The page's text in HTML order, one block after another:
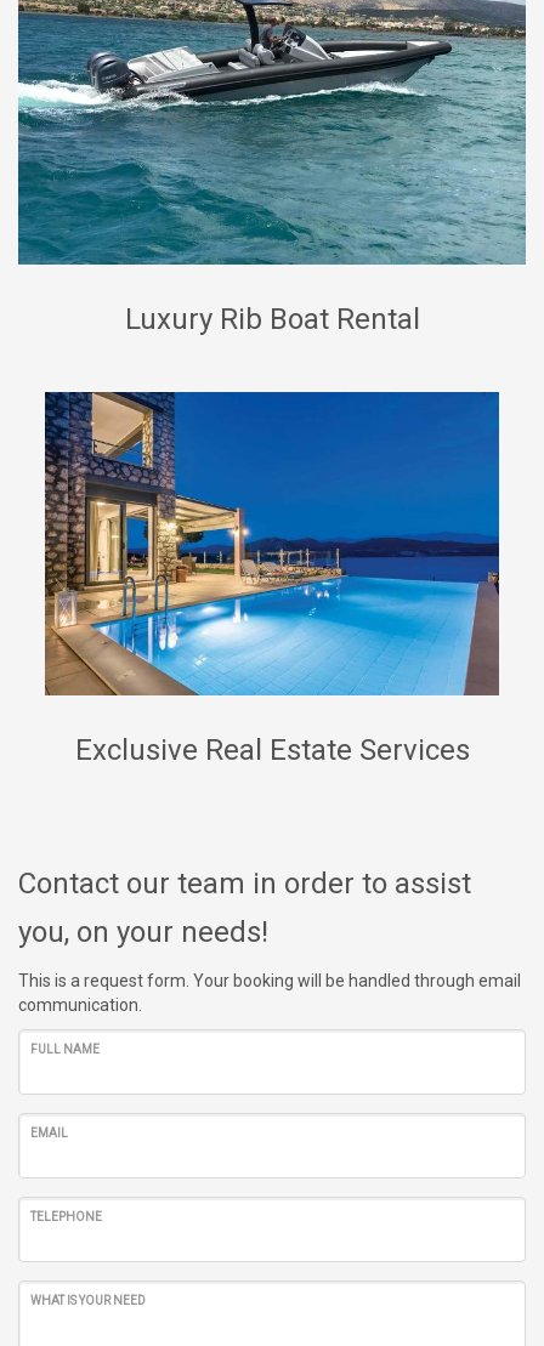
Luxury Rib Boat Rental
Exclusive Real Estate Services
Contact our team in order to assist
you, on your needs!
This is a request form. Your booking will be handled through email
communication.
FULL NAME
EMAIL
TELEPHONE
WHAT IS YOUR NEED